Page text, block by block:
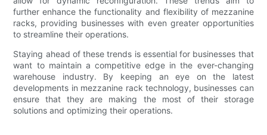
further enhance the functionality and flexibility of mezzanine
racks, providing businesses with even greater opportunities
to streamline their operations.
Staying ahead of these trends is essential for businesses that
want to maintain a competitive edge in the ever-changing
warehouse industry. By keeping an eye on the latest
developments in mezzanine rack technology, businesses can
ensure that they are making the most of their storage
solutions and optimizing their operations.